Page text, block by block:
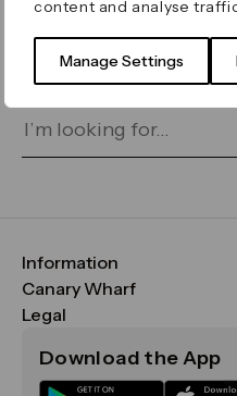
content and analyse
Manage Settings
for on our search
Information
FAQs
Maps & Getting Here
Sustainability
Canary Wharf
CWG
Media
Legal
Terms & Conditions
Download the App